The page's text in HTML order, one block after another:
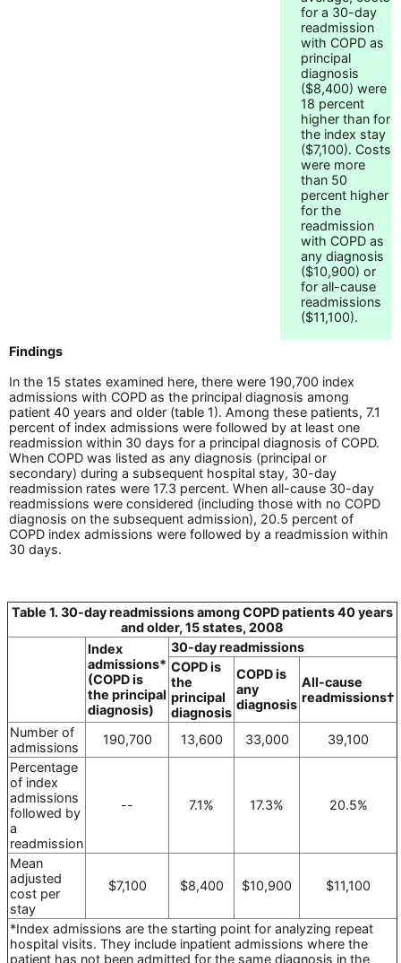
for a 30-day
readmission
with COPD as
principal
diagnosis
($8,400) were
18 percent
higher than for
the index stay
($7,100). Costs
were more
than 50
percent higher
for the
readmission
with COPD as
any diagnosis
($10,900) or
for all-cause
readmissions
($11,100).
Findings
In the 15 states examined here, there were 190,700 index
admissions with COPD as the principal diagnosis among
patient 40 years and older (table 1). Among these patients, 7.1
percent of index admissions were followed by at least one
readmission within 30 days for a principal diagnosis of COPD.
When COPD was listed as any diagnosis (principal or
secondary) during a subsequent hospital stay, 30-day
readmission rates were 17.3 percent. When all-cause 30-day
readmissions were considered (including those with no COPD
diagnosis on the subsequent admission), 20.5 percent of
COPD index admissions were followed by a readmission within
30 days.
Table 1. 30-day readmissions among COPD patients 40 years
and older, 15 states, 2008
Index
admissions*
(COPD is
the principal
diagnosis)
30-day readmissions
COPD is
the
principal
diagnosis
COPD is
any
diagnosis
All-cause
readmissions†
Number of
admissions
190,700 13,600 33,000
39,100
Percentage
of index
admissions
followed by
a
readmission
-- 7.1% 17.3% 20.5%
Mean
adjusted
cost per
stay
$7,100 $8,400 $10,900 $11,100
*Index admissions are the starting point for analyzing repeat
hospital visits. They include inpatient admissions where the
patient has not been admitted for the same diagnosis in the